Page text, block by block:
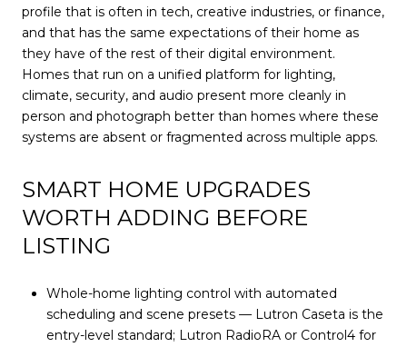
profile that is often in tech, creative industries, or finance,
and that has the same expectations of their home as
they have of the rest of their digital environment.
Homes that run on a unified platform for lighting,
climate, security, and audio present more cleanly in
person and photograph better than homes where these
systems are absent or fragmented across multiple apps.
SMART HOME UPGRADES
WORTH ADDING BEFORE
LISTING
Whole-home lighting control with automated
scheduling and scene presets — Lutron Caseta is the
entry-level standard; Lutron RadioRA or Control4 for